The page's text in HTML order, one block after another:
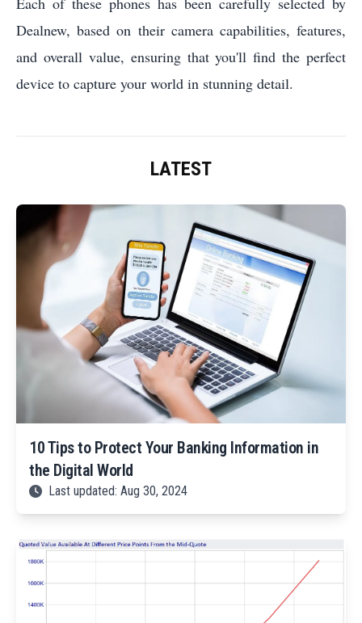
Dealnew, based on their camera capabilities, features,
and overall value, ensuring that you'll find the perfect
device to capture your world in stunning detail.
LATEST
10 Tips to Protect Your Banking Information in
the Digital World
Last updated: Aug 30, 2024